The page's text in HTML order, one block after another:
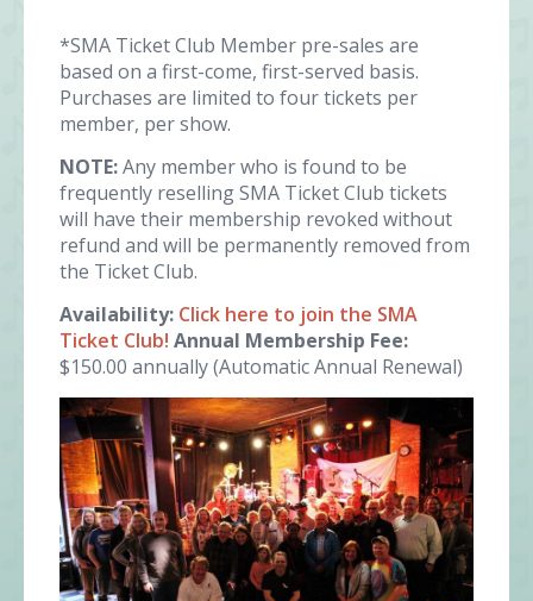
*SMA Ticket Club Member pre-sales are
based on a first-come, first-served basis.
Purchases are limited to four tickets per
member, per show.
NOTE:Any member who is found to be
frequently reselling SMA Ticket Club tickets
will have their membership revoked without
refund and will be permanently removed from
the Ticket Club.
Availability: Click here to join the SMA
Ticket Club! Annual Membership Fee:
$150.00 annually (Automatic Annual Renewal)